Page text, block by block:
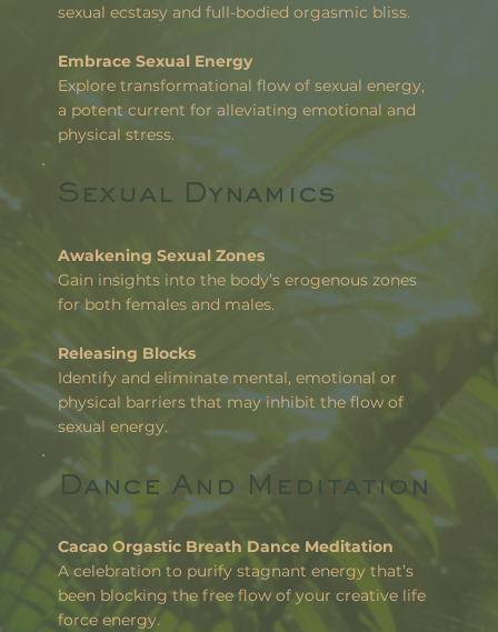
sexual ecstasy and full-bodied orgasmic bliss.
Embrace Sexual Energy
Explore transformational flow of sexual energy,
a potent current for alleviating emotional and
physical stress.
Sexual Dynamics
Awakening Sexual Zones
Gain insights into the body’s erogenous zones
for both females and males.
Releasing Blocks
Identify and eliminate mental, emotional or
physical barriers that may inhibit the flow of
sexual energy.
Dance And Meditation
Cacao Orgastic Breath Dance Meditation
A celebration to purify stagnant energy that’s
been blocking the free flow of your creative life
force energy.